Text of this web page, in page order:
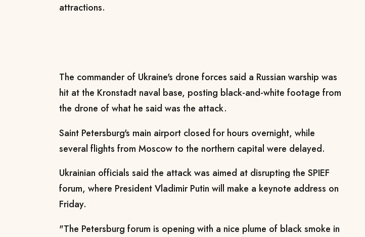
attractions.
The commander of Ukraine's drone forces said a Russian warship was
hit at the Kronstadt naval base, posting black-and-white footage from
the drone of what he said was the attack.
Saint Petersburg's main airport closed for hours overnight, while
several flights from Moscow to the northern capital were delayed.
Ukrainian officials said the attack was aimed at disrupting the SPIEF
forum, where President Vladimir Putin will make a keynote address on
Friday.
"The Petersburg forum is opening with a nice plume of black smoke in